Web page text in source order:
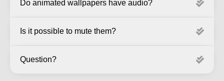
Do animated wallpapers have audio?
Is it possible to mute them?
Question?